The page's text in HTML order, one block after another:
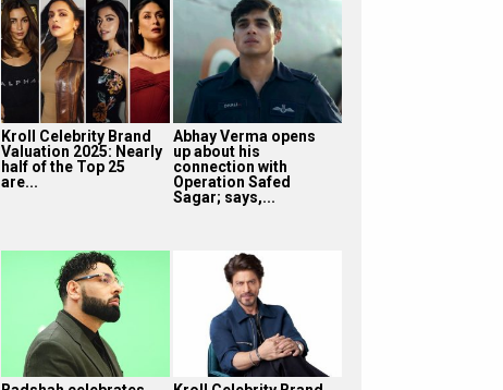
Kroll Celebrity Brand
Valuation 2025: Nearly
half of the Top 25
are...
Abhay Verma opens
up about his
connection with
Operation Safed
Sagar; says,...